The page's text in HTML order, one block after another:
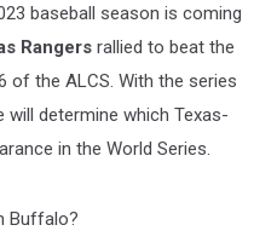
baseball season is coming
Rangers rallied to beat the
of the ALCS. With the series
will determine which Texas-
in the World Series.
Buffalo?